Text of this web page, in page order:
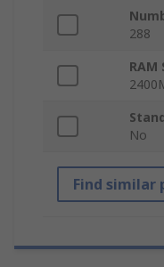
288
RAM
No
Find similar